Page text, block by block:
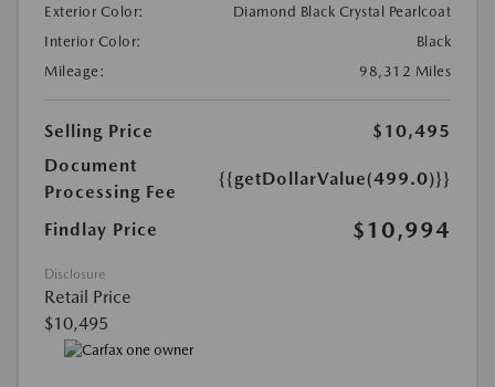
Exterior Color:
Diamond Black Crystal Pearlcoat
Interior Color:
Black
Mileage:
98,312 Miles
Selling Price
$10,495
Document
Processing Fee
{{getDollarValue(499.0)}}
Findlay Price $10,994
Disclosure
Retail Price
$10,495